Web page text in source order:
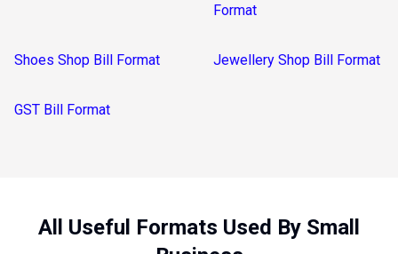
Format
Shoes Shop Bill Format Jewellery Shop Bill Format
GST Bill Format
All Useful Formats Used By Small